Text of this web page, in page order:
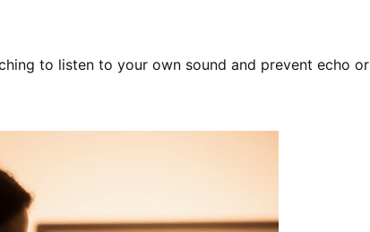
to listen to your own sound and prevent echo or